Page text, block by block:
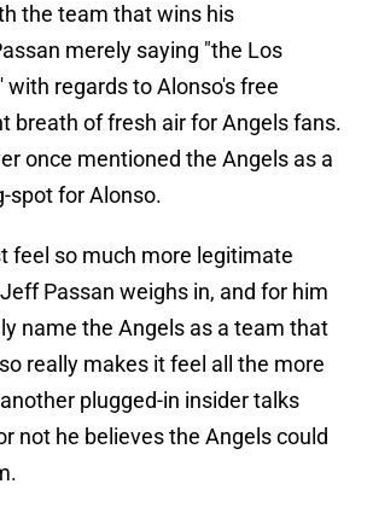
the team that wins his
merely saying "the Los
with regards to Alonso's free
breath of fresh air for Angels fans.
once mentioned the Angels as a
spot for Alonso.
feel so much more legitimate
Passan weighs in, and for him
name the Angels as a team that
really makes it feel all the more
plugged-in insider talks
not he believes the Angels could